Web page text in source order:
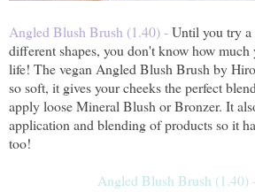
Angled Blush Brush (1.40) -Until you try a
different shapes, you don't know how
life! The vegan Angled Blush Brush by
so soft, it gives your cheeks the perfect
apply loose Mineral Blush or Bronzer. It
application and blending of products so it
too!
Angled Blush Brush (1.40)